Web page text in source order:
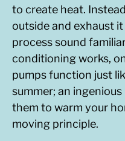
to create heat.
outside and exhaust
process sound
conditioning works,
pumps function just
summer; an
them to warm your
moving principle.